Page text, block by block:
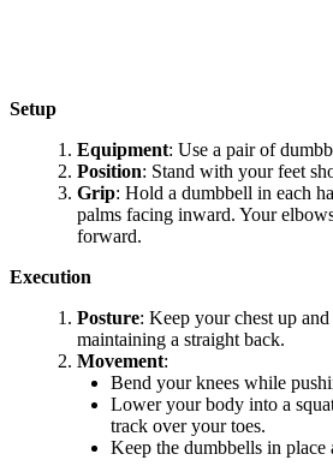
Setup
Equipment: Use a pair of
Position: Stand with your feet
Grip: Hold a dumbbell in each
palms facing inward. Your
forward.
Execution
Posture: Keep your chest up
maintaining a straight back.
Movement:
Bend your knees while
Lower your body into a
track over your toes.
Keep the dumbbells in place